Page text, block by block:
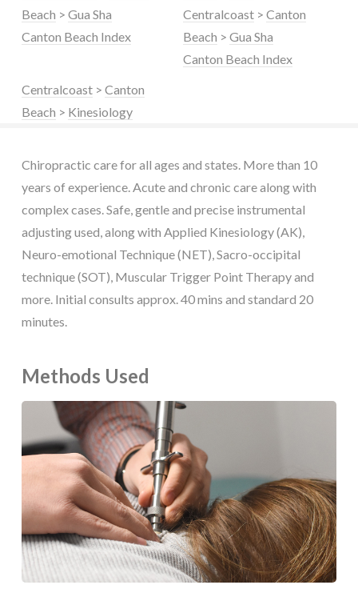
Beach > Gua Sha
Canton Beach Index
Centralcoast > Canton
Beach > Gua Sha
Canton Beach Index
Centralcoast > Canton
Beach > Kinesiology
Chiropractic care for all ages and states. More than 10
years of experience. Acute and chronic care along with
complex cases. Safe, gentle and precise instrumental
adjusting used, along with Applied Kinesiology (AK),
Neuro-emotional Technique (NET), Sacro-occipital
technique (SOT), Muscular Trigger Point Therapy and
more. Initial consults approx. 40 mins and standard 20
minutes.
Methods Used